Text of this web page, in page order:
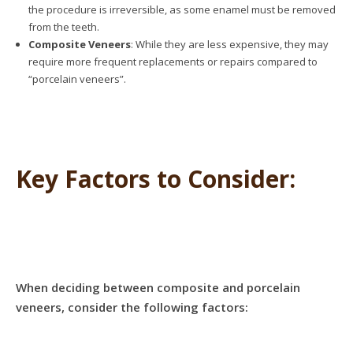
the procedure is irreversible, as some enamel must be removed
from the teeth.
Composite Veneers: While they are less expensive, they may
require more frequent replacements or repairs compared to
“porcelain veneers”.
Key Factors to Consider:
When deciding between composite and porcelain
veneers, consider the following factors: